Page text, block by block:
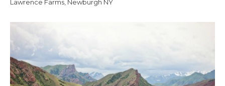
Lawrence Farms, Newburgh NY